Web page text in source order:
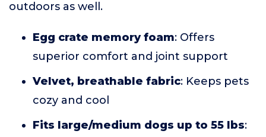
outdoors as well.
Egg crate memory foam: Offers
superior comfort and joint support
Velvet, breathable fabric: Keeps pets
cozy and cool
Fits large/medium dogs up to 55 lbs: